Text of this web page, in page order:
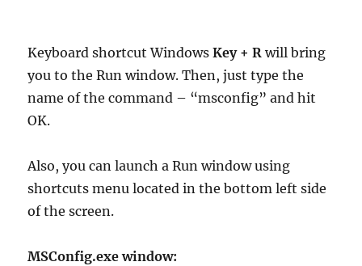
Keyboard shortcut Windows Key + Rwill bring
you to the Run window. Then, just type the
name of the command – “msconfig” and hit
OK.
Also, you can launch a Run window using
shortcuts menu located in the bottom left side
of the screen.
MSConfig.exe window: